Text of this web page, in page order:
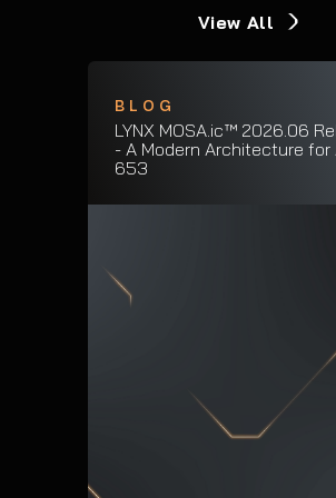
View All
BLOG
LYNX MOSA.ic™ 2026.06
- A Modern Architecture for
653